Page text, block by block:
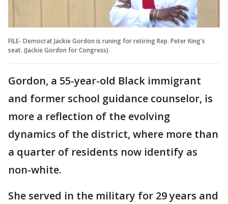
FILE- Democrat Jackie Gordon is runing for retiring Rep. Peter King's
seat. (Jackie Gordon for Congress)
Gordon, a 55-year-old Black immigrant
and former school guidance counselor, is
more a reflection of the evolving
dynamics of the district, where more than
a quarter of residents now identify as
non-white.
She served in the military for 29 years and